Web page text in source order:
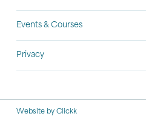
Events & Courses
Privacy
Website by Clickk